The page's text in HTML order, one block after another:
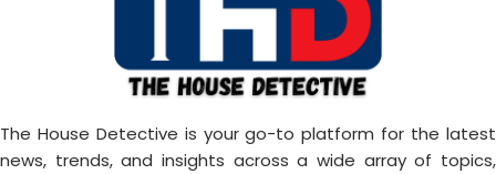
The House Detective is your go-to platform for the latest
news, trends, and insights across a wide array of topics,